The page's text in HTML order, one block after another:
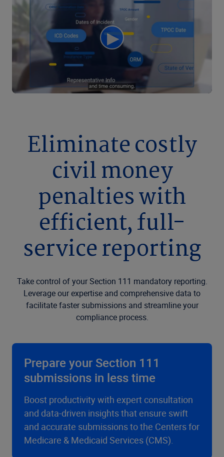
Eliminate costly
civil money
penalties with
efficient, full-
service reporting
Take control of your Section 111 mandatory reporting.
Leverage our expertise and comprehensive data to
facilitate faster submissions and streamline your
compliance process.
Prepare your Section 111
submissions in less time
Boost productivity with expert consultation
and data-driven insights that ensure swift
and accurate submissions to the Centers for
Medicare & Medicaid Services (CMS).